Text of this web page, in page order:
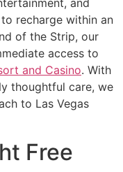
and
recharge within an
of the Strip, our
access to
and Casino. With
thoughtful care, we
to Las Vegas
Free